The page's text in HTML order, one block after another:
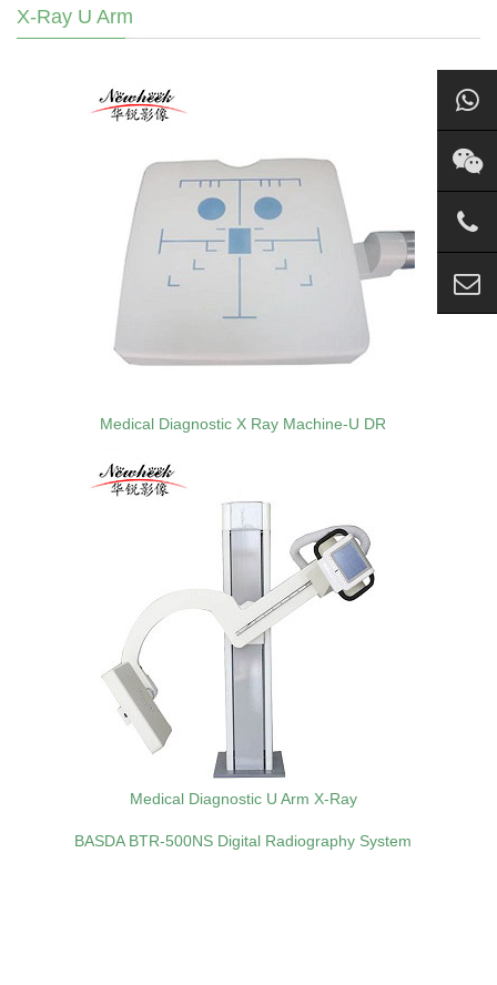
X-Ray U Arm
Medical Diagnostic X Ray Machine-U DR
Medical Diagnostic U Arm X-Ray
BASDA BTR‑500NS Digital Radiography System